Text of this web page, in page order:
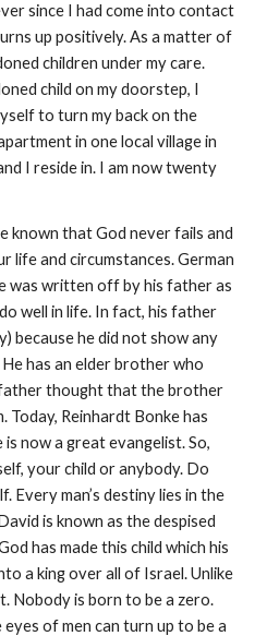
since I had come into contact
up positively. As a matter of
children under my care.
child on my doorstep, I
to turn my back on the
in one local village in
I reside in. I am now twenty
known that God never fails and
life and circumstances. German
was written off by his father as
well in life. In fact, his father
because he did not show any
has an elder brother who
thought that the brother
Today, Reinhardt Bonke has
now a great evangelist. So,
your child or anybody. Do
Every man’s destiny lies in the
is known as the despised
has made this child which his
a king over all of Israel. Unlike
Nobody is born to be a zero.
of men can turn up to be a